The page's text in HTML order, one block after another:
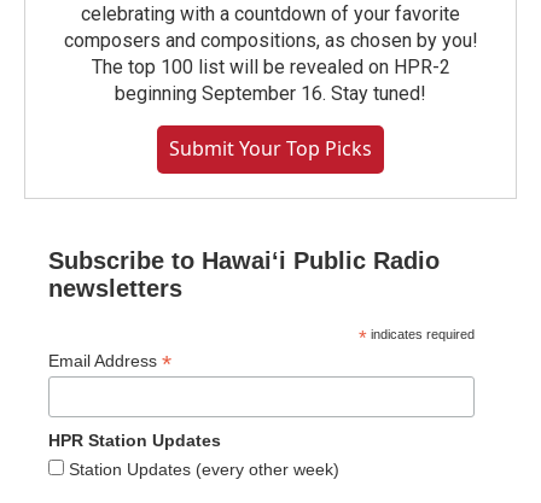
celebrating with a countdown of your favorite
composers and compositions, as chosen by you!
The top 100 list will be revealed on HPR-2
beginning September 16. Stay tuned!
Submit Your Top Picks
Subscribe to Hawaiʻi Public Radio
newsletters
* indicates required
Email Address *
HPR Station Updates
Station Updates (every other week)